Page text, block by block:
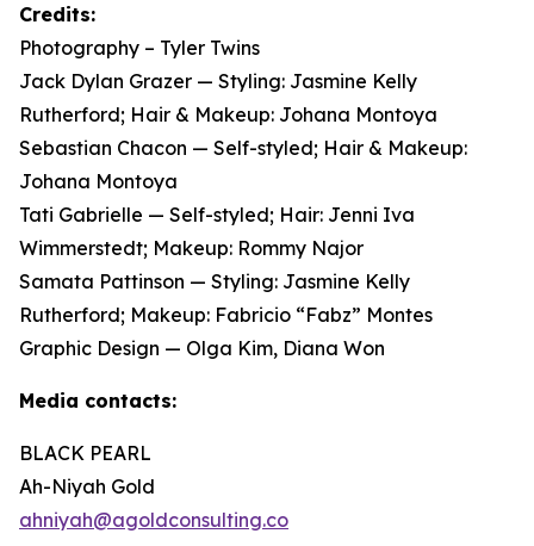
Credits:
Photography – Tyler Twins
Jack Dylan Grazer — Styling: Jasmine Kelly
Rutherford; Hair & Makeup: Johana Montoya
Sebastian Chacon — Self-styled; Hair & Makeup:
Johana Montoya
Tati Gabrielle — Self-styled; Hair: Jenni Iva
Wimmerstedt; Makeup: Rommy Najor
Samata Pattinson — Styling: Jasmine Kelly
Rutherford; Makeup: Fabricio “Fabz” Montes
Graphic Design — Olga Kim, Diana Won
Media contacts:
BLACK PEARL
Ah-Niyah Gold
ahniyah@agoldconsulting.co